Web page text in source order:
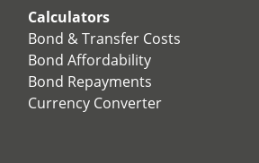
Calculators
Bond & Transfer Costs
Bond Affordability
Bond Repayments
Currency Converter